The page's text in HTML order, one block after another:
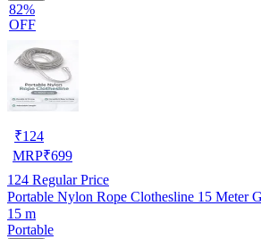
82%
OFF
₹124
MRP₹699
124 Regular Price
Portable Nylon Rope Clothesline 15 Meter
15 m
Portable